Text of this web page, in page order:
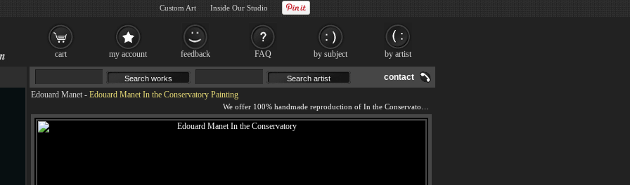
contact
Edouard Manet - Edouard Manet In the Conservatory Painting
cart my account feedback FAQ by subject by artist
Custom Art Inside Our Studio